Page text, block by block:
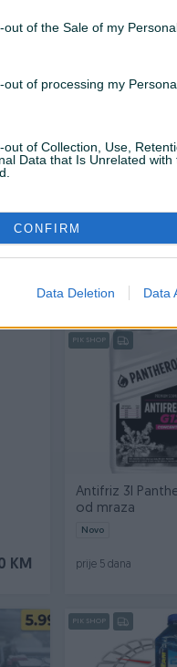
of the Sale of my
out of processing my
out of Collection, Use,
Data that Is Unrelated
CONFIRM
Data Deletion Data
Antifriz 5L FEBI
prije 3 dana
KM
PIK SHOP
Antifriz 3l
od mraza
Novo
prije 5 dana
PIK SHOP